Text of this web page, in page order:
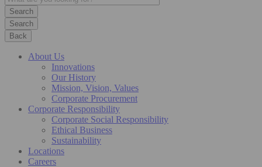
Search
Back
About Us
Innovations
Our History
Mission, Vision, Values
Corporate Procurement
Corporate Responsibility
Corporate Social Responsibility
Ethical Business
Sustainability
Locations
Careers